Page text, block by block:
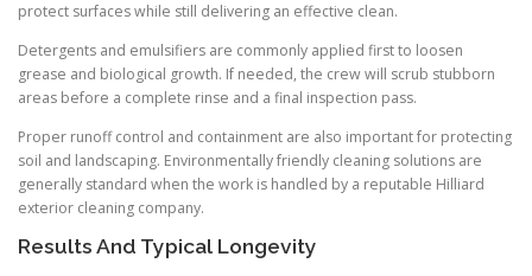
protect surfaces while still delivering an effective clean.
Detergents and emulsifiers are commonly applied first to loosen
grease and biological growth. If needed, the crew will scrub stubborn
areas before a complete rinse and a final inspection pass.
Proper runoff control and containment are also important for protecting
soil and landscaping. Environmentally friendly cleaning solutions are
generally standard when the work is handled by a reputable Hilliard
exterior cleaning company.
Results And Typical Longevity